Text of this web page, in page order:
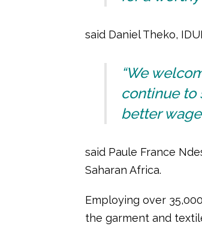
said Daniel Theko,
“We
continue to
better
said Paule France
Saharan Africa.
Employing over
the garment and